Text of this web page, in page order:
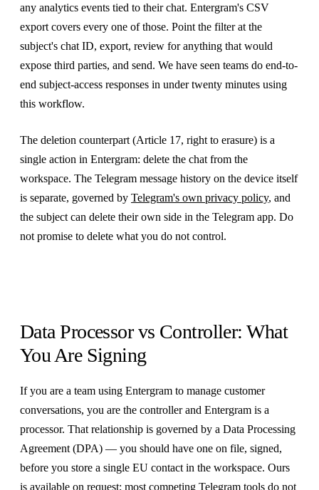
any analytics events tied to their chat. Entergram's CSV
export covers every one of those. Point the filter at the
subject's chat ID, export, review for anything that would
expose third parties, and send. We have seen teams do end-to-
end subject-access responses in under twenty minutes using
this workflow.
The deletion counterpart (Article 17, right to erasure) is a
single action in Entergram: delete the chat from the
workspace. The Telegram message history on the device itself
is separate, governed by Telegram's own privacy policy, and
the subject can delete their own side in the Telegram app. Do
not promise to delete what you do not control.
Data Processor vs Controller: What
You Are Signing
If you are a team using Entergram to manage customer
conversations, you are the controller and Entergram is a
processor. That relationship is governed by a Data Processing
Agreement (DPA) — you should have one on file, signed,
before you store a single EU contact in the workspace. Ours
is available on request; most competing Telegram tools do not